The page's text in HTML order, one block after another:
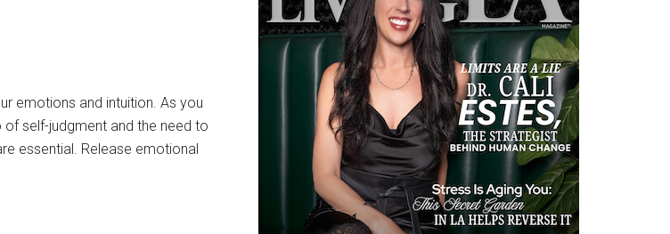
emotions and intuition. As you
of self-judgment and the need to
essential. Release emotional